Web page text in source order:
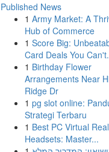
Published News
1 Army Market: A
Hub of Commerce
1 Score Big:
Card Deals You
1 Birthday Flower
Arrangements Near
Ridge Dr
1 pg slot online:
Strategi Terbaru
1 Best PC Virtual
Headsets: Master...